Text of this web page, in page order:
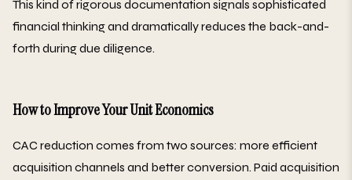
This kind of rigorous documentation signals sophisticated
financial thinking and dramatically reduces the back-and-
forth during due diligence.
How to Improve Your Unit Economics
CAC reduction comes from two sources: more efficient
acquisition channels and better conversion. Paid acquisition